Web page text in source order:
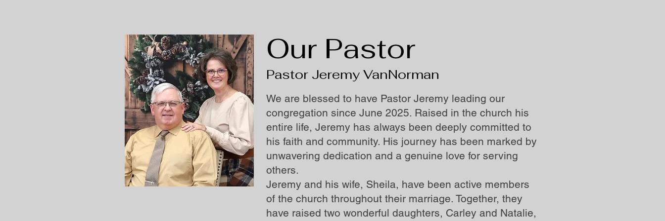
Our Pastor
Pastor Jeremy VanNorman
We are blessed to have Pastor Jeremy leading our
congregation since June 2025. Raised in the church his
entire life, Jeremy has always been deeply committed to
his faith and community. His journey has been marked by
unwavering dedication and a genuine love for serving
others.
Jeremy and his wife, Sheila, have been active members
of the church throughout their marriage. Together, they
have raised two wonderful daughters, Carley and Natalie,